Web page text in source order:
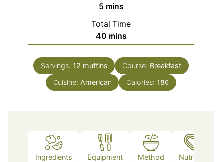
5minutes
mins
Total Time
40minutes
mins
Servings: 12 muffins Course: Breakfast
Cuisine: American Calories: 180
Ingredients Equipment Method Nutrition